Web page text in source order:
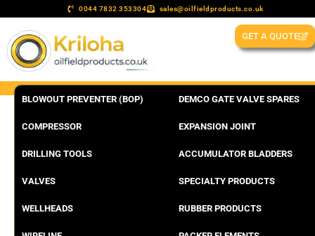
0044 7832 353304 sales@oilfieldproducts.co.uk
GET A QUOTE
BLOWOUT PREVENTER (BOP)
COMPRESSOR
DRILLING TOOLS
VALVES
WELLHEADS
DEMCO GATE VALVE SPARES
EXPANSION JOINT
ACCUMULATOR BLADDERS
SPECIALTY PRODUCTS
RUBBER PRODUCTS